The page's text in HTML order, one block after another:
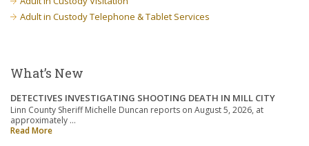
Adult in Custody Telephone & Tablet Services
What’s New
DETECTIVES INVESTIGATING SHOOTING DEATH IN MILL CITY
Linn County Sheriff Michelle Duncan reports on August 5, 2026, at
approximately …
Read More